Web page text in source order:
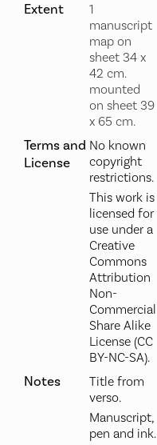
Extent
1
manuscript
map on
sheet 34 x
42 cm.
mounted
on sheet 39
x 65 cm.
Terms and
License
No known
copyright
restrictions.
This work is
licensed for
use under a
Creative
Commons
Attribution
Non-
Commercial
Share Alike
License (CC
BY-NC-SA).
Notes
Title from
verso.
Manuscript,
pen and ink.